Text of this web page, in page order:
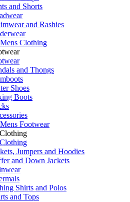
and Shorts
and Rashies
Clothing
and Thongs
Shoes
Boots
Footwear
Jumpers and Hoodies
and Down Jackets
Shirts and Polos
and Tops